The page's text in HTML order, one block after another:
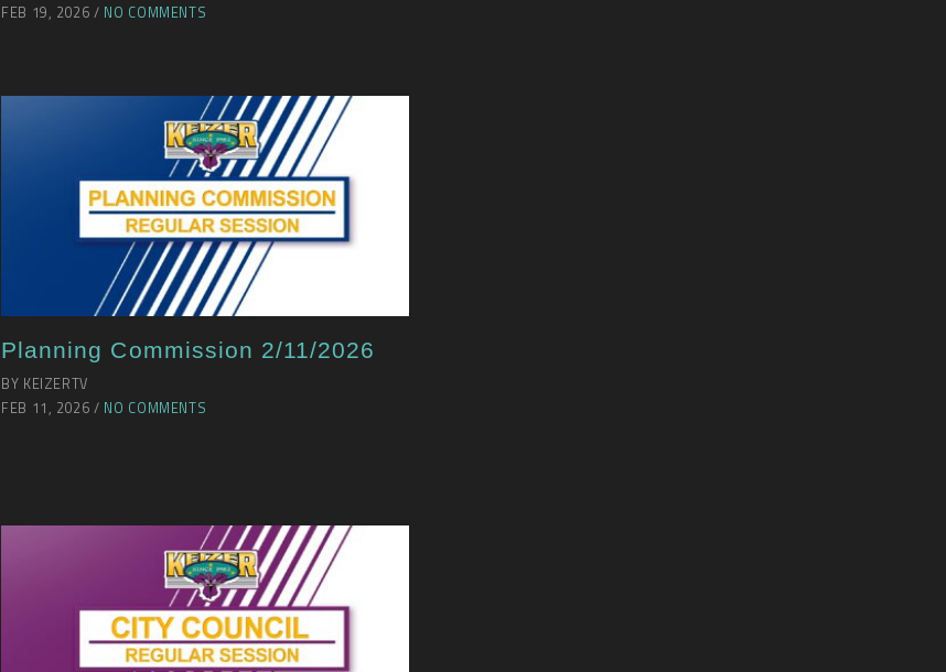
FEB 19, 2026 / NO COMMENTS
Planning Commission 2/11/2026
BY KEIZERTV
FEB 11, 2026 / NO COMMENTS